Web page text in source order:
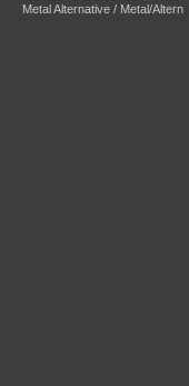
Metal Alternative / Metal/Altern